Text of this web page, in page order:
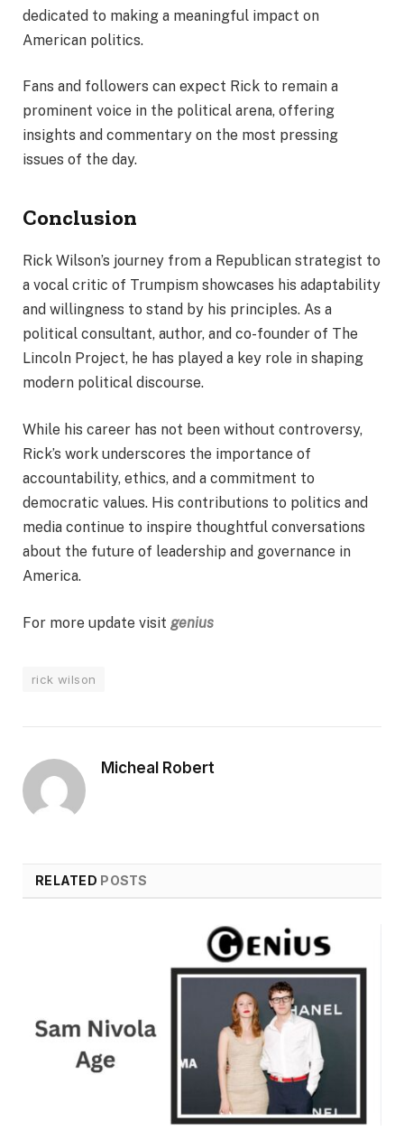
dedicated to making a meaningful impact on
American politics.
Fans and followers can expect Rick to remain a
prominent voice in the political arena, offering
insights and commentary on the most pressing
issues of the day.
Conclusion
Rick Wilson’s journey from a Republican strategist to
a vocal critic of Trumpism showcases his adaptability
and willingness to stand by his principles. As a
political consultant, author, and co-founder of The
Lincoln Project, he has played a key role in shaping
modern political discourse.
While his career has not been without controversy,
Rick’s work underscores the importance of
accountability, ethics, and a commitment to
democratic values. His contributions to politics and
media continue to inspire thoughtful conversations
about the future of leadership and governance in
America.
For more update visit genius
rick wilson
Micheal Robert
RELATED POSTS